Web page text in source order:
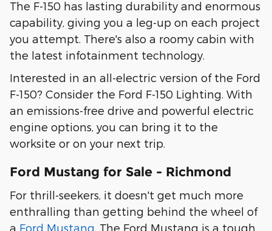
The F-150 has lasting durability and enormous
capability, giving you a leg-up on each project
you attempt. There's also a roomy cabin with
the latest infotainment technology.
Interested in an all-electric version of the Ford
F-150? Consider the Ford F-150 Lighting. With
an emissions-free drive and powerful electric
engine options, you can bring it to the
worksite or on your next trip.
Ford Mustang for Sale - Richmond
For thrill-seekers, it doesn't get much more
enthralling than getting behind the wheel of
a Ford Mustang . The Ford Mustang is a tough